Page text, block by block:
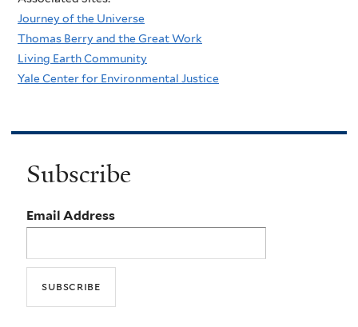
Journey of the Universe
Thomas Berry and the Great Work
Living Earth Community
Yale Center for Environmental Justice
Subscribe
Email Address